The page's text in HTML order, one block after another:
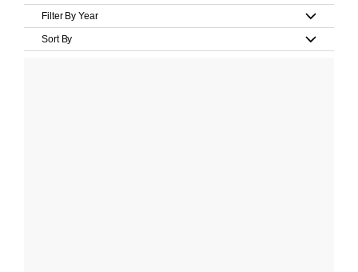
Filter By Year
Sort By